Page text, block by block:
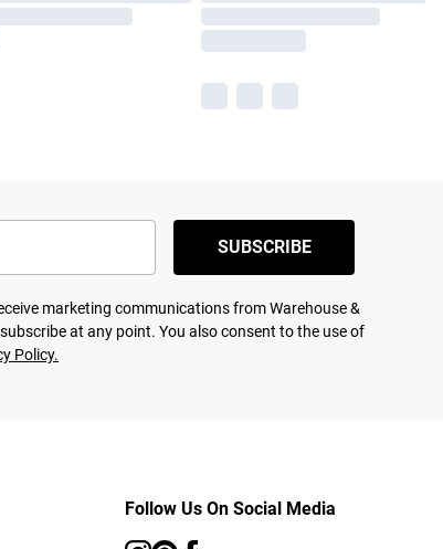
SUBSCRIBE
marketing communications from Warehouse &
at any point. You also consent to the use of
Policy.
Follow Us On Social Media